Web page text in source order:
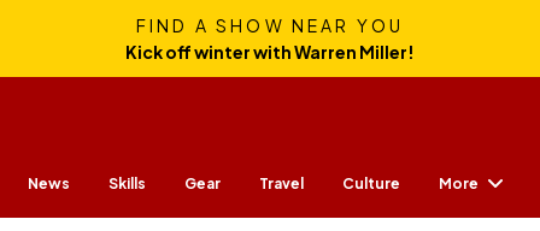
FIND A SHOW NEAR YOU
Kick off winter with Warren Miller!
News Skills Gear Travel Culture More